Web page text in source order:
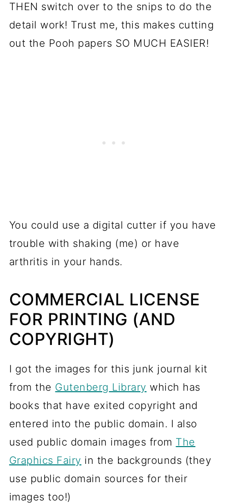
THEN switch over to the snips to do the
detail work! Trust me, this makes cutting
out the Pooh papers SO MUCH EASIER!
You could use a digital cutter if you have
trouble with shaking (me) or have
arthritis in your hands.
COMMERCIAL LICENSE
FOR PRINTING (AND
COPYRIGHT)
I got the images for this junk journal kit
from the Gutenberg Library which has
books that have exited copyright and
entered into the public domain. I also
used public domain images from The
Graphics Fairy in the backgrounds (they
use public domain sources for their
images too!)